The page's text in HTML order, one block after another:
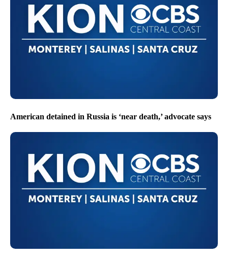
American detained in Russia is ‘near death,’ advocate says